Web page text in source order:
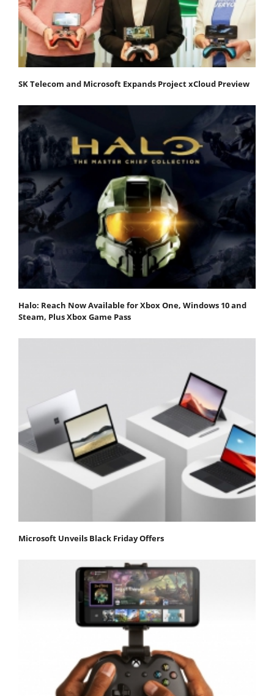
SK Telecom and Microsoft Expands Project xCloud Preview
Halo: Reach Now Available for Xbox One, Windows 10 and
Steam, Plus Xbox Game Pass
Microsoft Unveils Black Friday Offers